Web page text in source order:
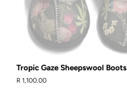
Tropic Gaze Sheepswool Boots
Regular
R 1,100.00